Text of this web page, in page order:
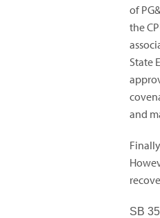
of
the
State
and
SB